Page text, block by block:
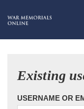
Existing
USERNAME OR